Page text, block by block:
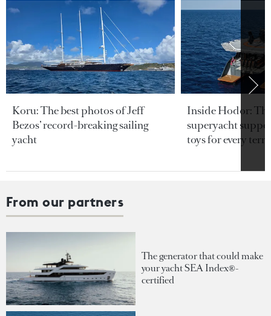
Koru: The best photos of Jeff
Bezos’ record-breaking sailing
yacht
Inside Hodor:
superyacht
toys for every
From our partners
The generator that could make
your yacht SEA Index®-
certified